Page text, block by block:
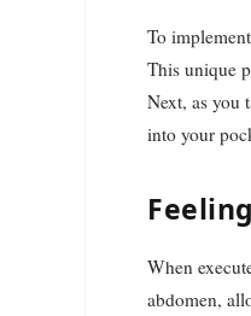
To
This unique
Next, as you
into your
When
abdomen,